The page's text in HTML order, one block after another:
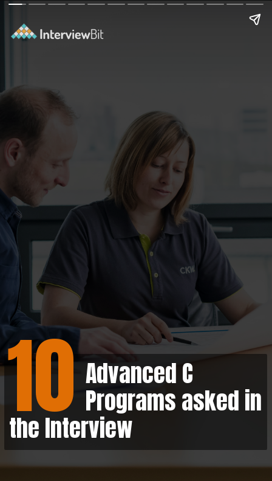
Advanced C
Programs asked in
the Interview
10